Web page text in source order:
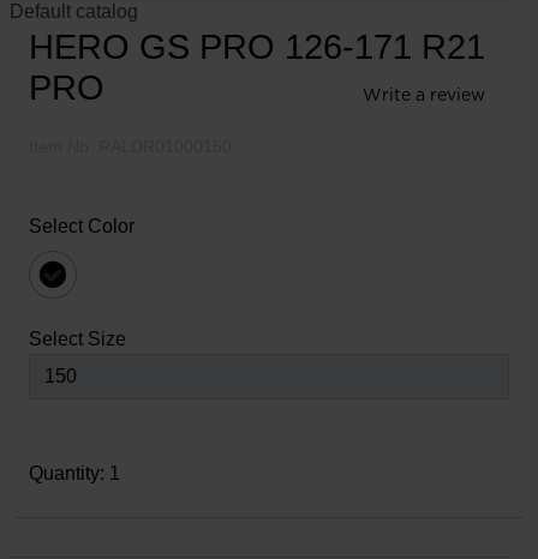
Default catalog
HERO GS PRO 126-171 R21
PRO
5
Write a review
Select Color
Select Size
Quantity: 1